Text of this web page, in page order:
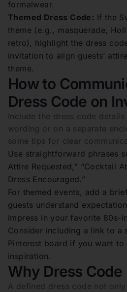
formalwear.
Themed Dress Code: If the
theme (e.g., masquerade,
retro), highlight the dress
invitation to align guests’
theme.
How to
Dress Code on
Include the dress code
wording or on a separate
some tips for clear
Use straightforward phrases
Attire Requested,” “Cocktail
Dress Encouraged.”
For themed events, add a
guests understand
impress in your favorite 80s-
Consider including a link to a
Pinterest board if you want to
inspiration.
Why Dress
A defined dress code not only